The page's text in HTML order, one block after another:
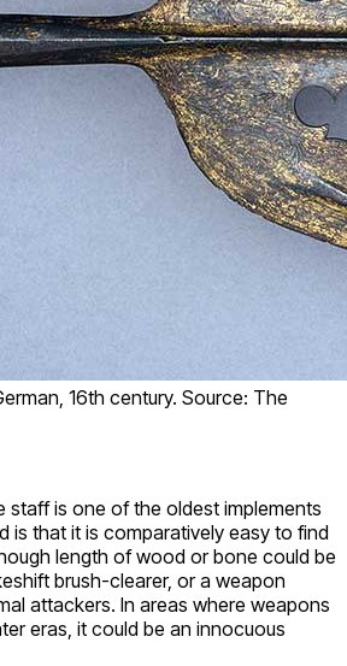
16th century. Source: The
staff is one of the oldest implements
is that it is comparatively easy to find
length of wood or bone could be
brush-clearer, or a weapon
attackers. In areas where weapons
eras, it could be an innocuous